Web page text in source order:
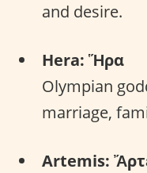
and desire.
Hera: Ἥρα
Olympian
marriage,
Artemis: